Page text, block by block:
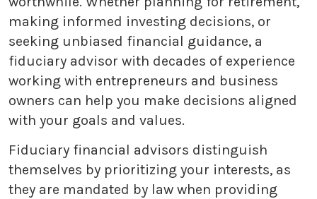
making informed investing decisions, or
seeking unbiased financial guidance, a
fiduciary advisor with decades of experience
working with entrepreneurs and business
owners can help you make decisions aligned
with your goals and values.
Fiduciary financial advisors distinguish
themselves by prioritizing your interests, as
they are mandated by law when providing